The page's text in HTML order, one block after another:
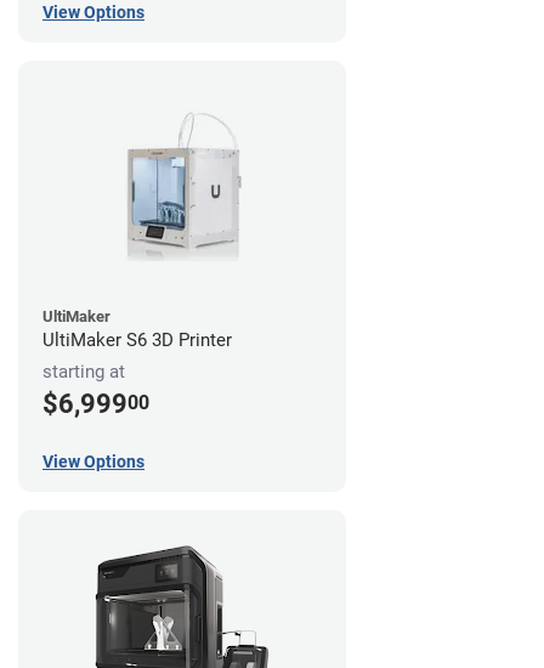
View Options
UltiMaker
UltiMaker S6 3D Printer
starting at
$6,99900
View Options